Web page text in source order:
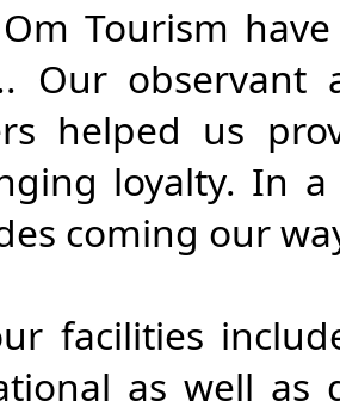
Tourism
Our
helped us
loyalty. In
coming our
facilities
as well as